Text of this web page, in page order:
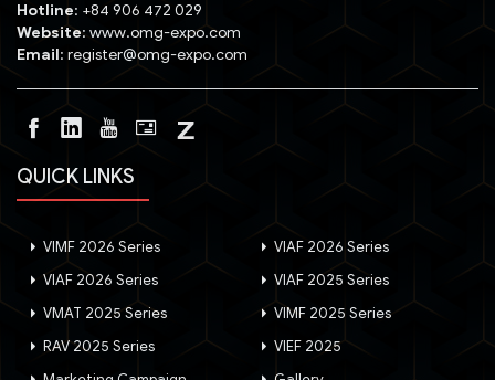
Hotline: +84 906 472 029
Website: www.omg-expo.com
Email: register@omg-expo.com
QUICK LINKS
VIMF 2026 Series
VIAF 2026 Series
VIAF 2026 Series
VIAF 2025 Series
VMAT 2025 Series
VIMF 2025 Series
RAV 2025 Series
VIEF 2025